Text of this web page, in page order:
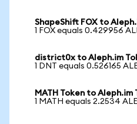
ShapeShift FOX to
1 FOX equals 0.429956
district0x to Aleph.im
1 DNT equals 0.526165
MATH Token to Aleph.im
1 MATH equals 2.2534